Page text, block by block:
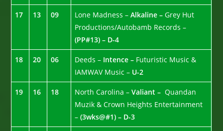
17 13 09 Lone Madness –Alkaline –Grey Hut
Productions/Autobamb Records –
(PP#13) – D-4
18 20 06 Deeds – Intence – Futuristic Music &
IAMWAV Music – U-2
19 16 18 North Carolina –Valiant – Quandan
Muzik & Crown Heights Entertainment
–(3wks@#1) – D-3